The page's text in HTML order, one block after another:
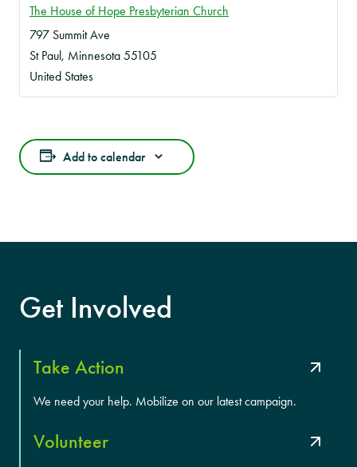
The House of Hope Presbyterian Church
797 Summit Ave
St Paul, Minnesota 55105
United States
Add to calendar
Get Involved
Take Action
We need your help. Mobilize on our latest campaign.
Volunteer